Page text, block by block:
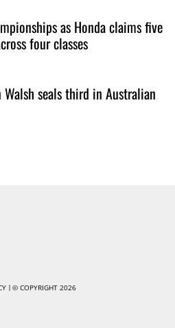
as Honda claims five
four classes
Walsh seals third in Australian
© COPYRIGHT 2026